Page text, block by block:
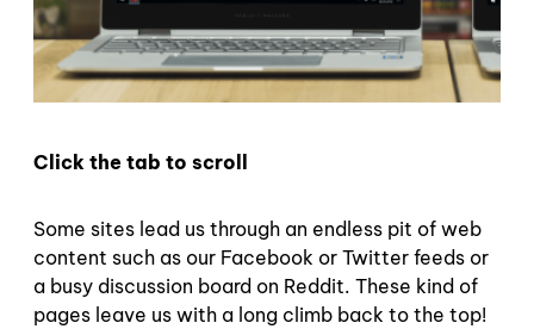
Click the tab to scroll
Some sites lead us through an endless pit of web
content such as our Facebook or Twitter feeds or
a busy discussion board on Reddit. These kind of
pages leave us with a long climb back to the top!